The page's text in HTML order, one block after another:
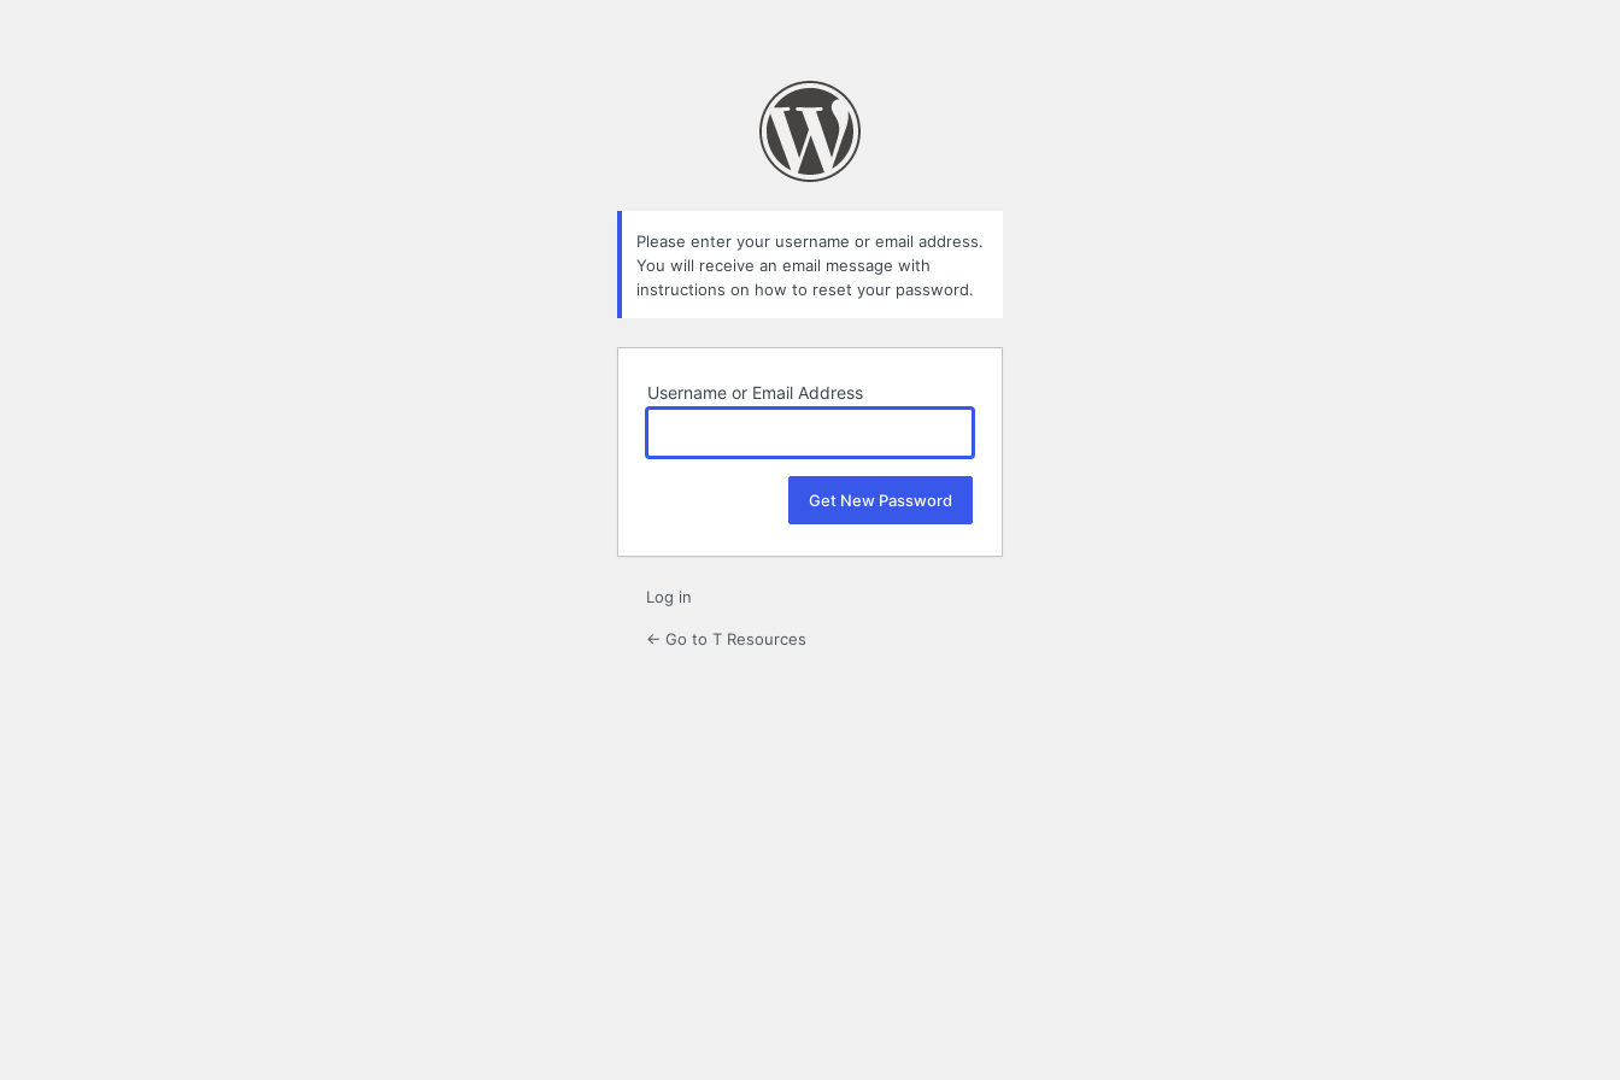
Please enter your username or email address.
You will receive an email message with
instructions on how to reset your password.
Username or Email Address
Log in
← Go to T Resources